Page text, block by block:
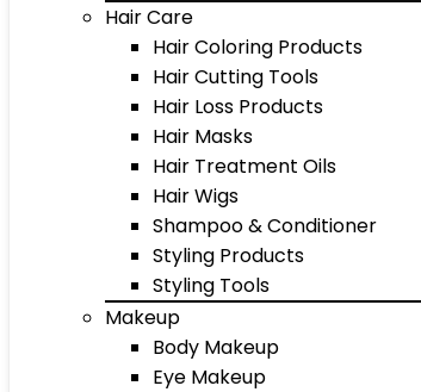
Hair Care
Hair Coloring Products
Hair Cutting Tools
Hair Loss Products
Hair Masks
Hair Treatment Oils
Hair Wigs
Shampoo & Conditioner
Styling Products
Styling Tools
Makeup
Body Makeup
Eye Makeup